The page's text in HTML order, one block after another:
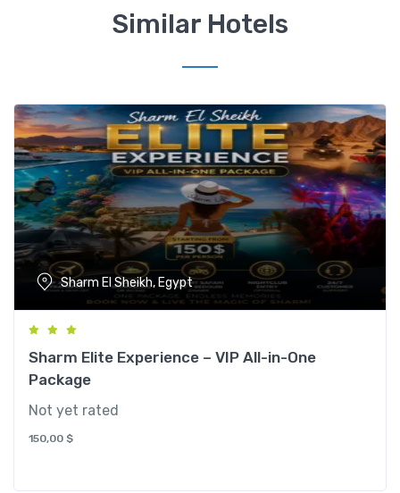
Similar Hotels
Sharm El Sheikh, Egypt
Sharm Elite Experience – VIP All-in-One
Package
Not yet rated
150,00 $